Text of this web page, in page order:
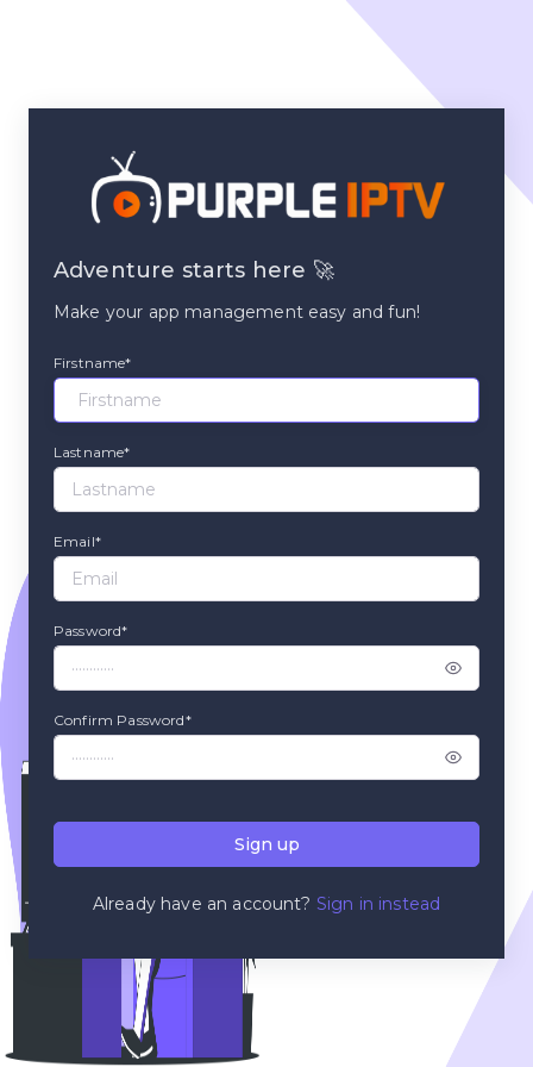
Adventure starts here 🚀
Make your app management easy and fun!
Firstname*
Lastname*
Email*
Password*
Confirm Password*
Sign up
Already have an account? Sign in instead